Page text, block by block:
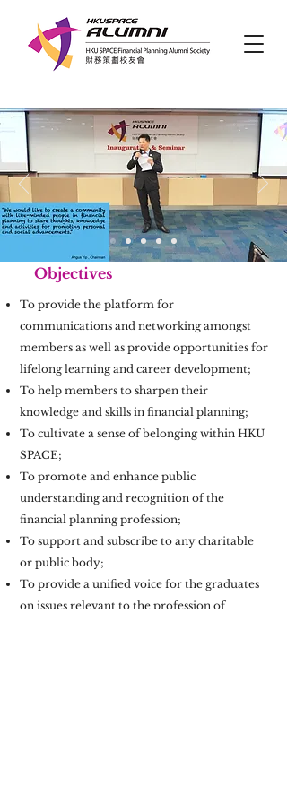
Objectives
To provide the platform for
communications and networking amongst
members as well as provide opportunities for
lifelong learning and career development;
To help members to sharpen their
knowledge and skills in financial planning;
To cultivate a sense of belonging within HKU
SPACE;
To promote and enhance public
understanding and recognition of the
financial planning profession;
To support and subscribe to any charitable
or public body;
To provide a unified voice for the graduates
on issues relevant to the profession of